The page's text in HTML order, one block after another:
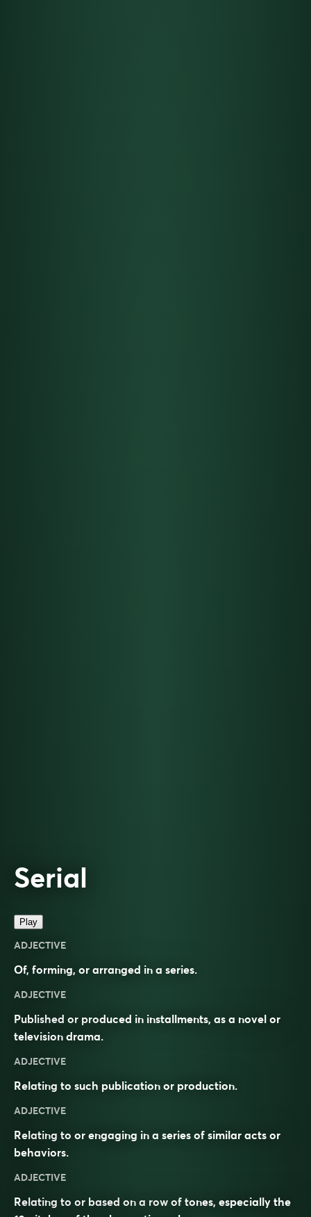
Serial
Play
ADJECTIVE
Of, forming, or arranged in a series.
ADJECTIVE
Published or produced in installments, as a novel or
television drama.
ADJECTIVE
Relating to such publication or production.
ADJECTIVE
Relating to or engaging in a series of similar acts or
behaviors.
ADJECTIVE
Relating to or based on a row of tones, especially the